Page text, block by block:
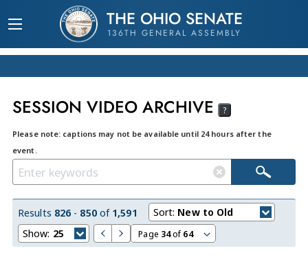
THE OHIO SENATE
136TH GENERAL ASSEMBLY
SESSION VIDEO ARCHIVE ?
Please note: captions may not be available until 24 hours after the
event.
Results 826 - 850 of 1,591 Sort: New to Old
Show: 25 Page 34of64